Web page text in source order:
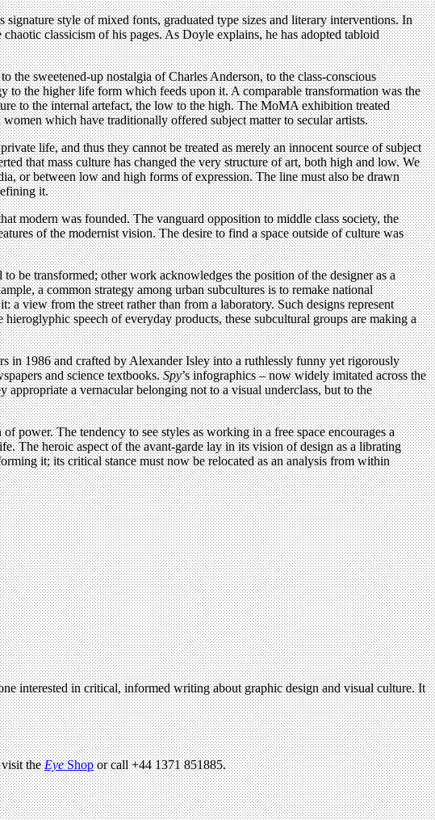
style of mixed fonts, graduated type sizes and literary interventions. In
classicism of his pages. As Doyle explains, he has adopted tabloid
sweetened-up nostalgia of Charles Anderson, to the class-conscious
the higher life form which feeds upon it. A comparable transformation was the
to the internal artefact, the low to the high. The MoMA exhibition treated
which have traditionally offered subject matter to secular artists.
life, and thus they cannot be treated as merely an innocent source of subject
that mass culture has changed the very structure of art, both high and low. We
or between low and high forms of expression. The line must also be drawn
it.
modern was founded. The vanguard opposition to middle class society, the
of the modernist vision. The desire to find a space outside of culture was
be transformed; other work acknowledges the position of the designer as a
a common strategy among urban subcultures is to remake national
view from the street rather than from a laboratory. Such designs represent
speech of everyday products, these subcultural groups are making a
in 1986 and crafted by Alexander Isley into a ruthlessly funny yet rigorously
and science textbooks.Spy’s infographics – now widely imitated across the
a vernacular belonging not to a visual underclass, but to the
power. The tendency to see styles as working in a free space encourages a
The heroic aspect of the avant-garde lay in its vision of design as a librating
it; its critical stance must now be relocated as an analysis from within
interested in critical, informed writing about graphic design and visual culture. It
theEyeShopor call +44 1371 851885.